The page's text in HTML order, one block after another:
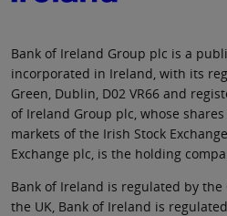
Bank of Ireland Group plc is a
incorporated in Ireland, with its
Green, Dublin, D02 VR66 and
of Ireland Group plc, whose
markets of the Irish Stock
Exchange plc, is the holding
Bank of Ireland is regulated by
the UK, Bank of Ireland is